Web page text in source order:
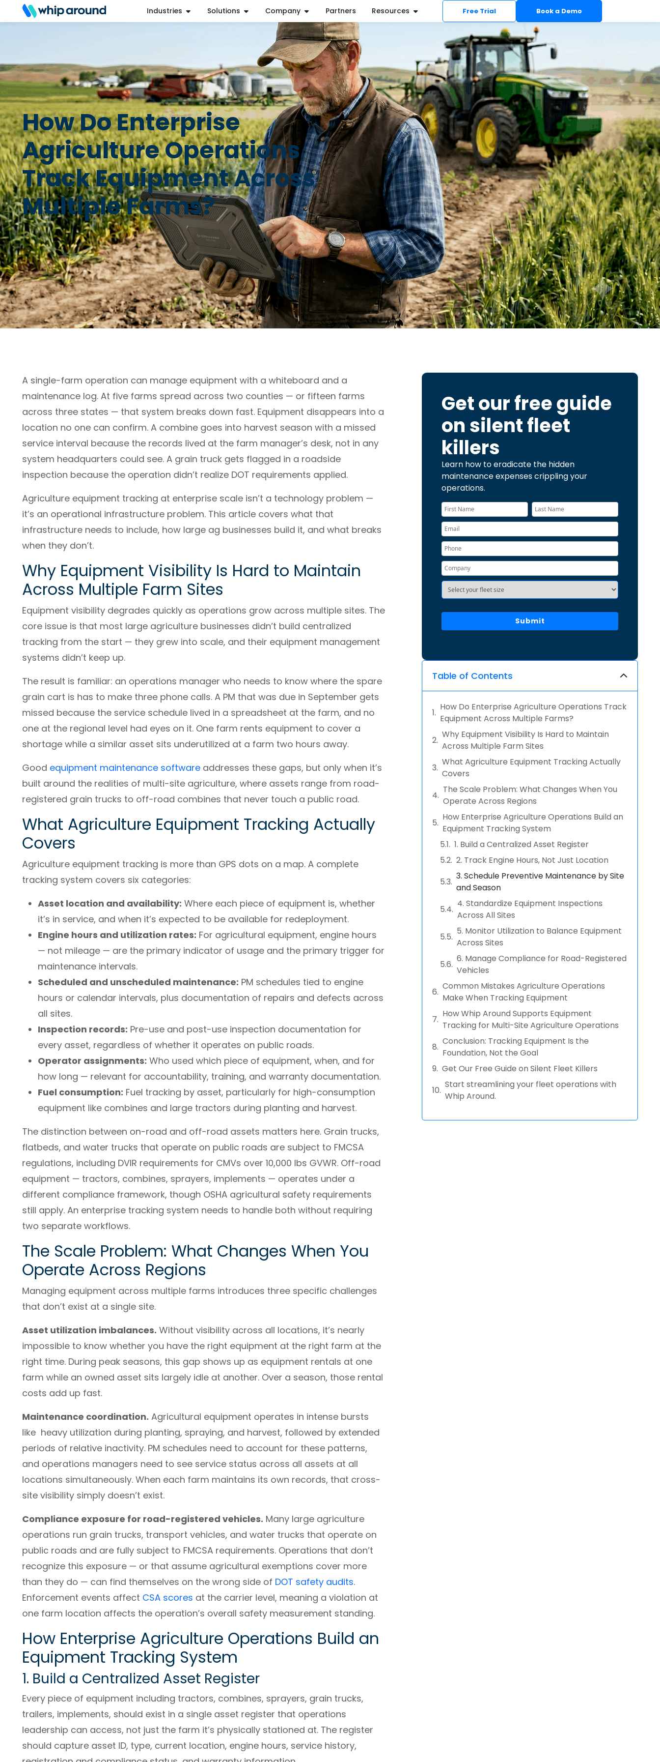
Refer a Friend Help Center LoginIndustries Solutions Company Partners Resources Free Trial Book a Demo
How Do Enterprise
Agriculture Operations
Track Equipment Across
Multiple Farms?
A single-farm operation can manage equipment with a whiteboard and a
maintenance log. At five farms spread across two counties — or fifteen farms
across three states — that system breaks down fast. Equipment disappears into a
location no one can confirm. A combine goes into harvest season with a missed
service interval because the records lived at the farm manager’s desk, not in any
system headquarters could see. A grain truck gets flagged in a roadside
inspection because the operation didn’t realize DOT requirements applied.
Agriculture equipment tracking at enterprise scale isn’t a technology problem —
it’s an operational infrastructure problem. This article covers what that
infrastructure needs to include, how large ag businesses build it, and what breaks
when they don’t.
Why Equipment Visibility Is Hard to Maintain
Across Multiple Farm Sites
Equipment visibility degrades quickly as operations grow across multiple sites. The
core issue is that most large agriculture businesses didn’t build centralized
tracking from the start — they grew into scale, and their equipment management
systems didn’t keep up.
The result is familiar: an operations manager who needs to know where the spare
grain cart is has to make three phone calls. A PM that was due in September gets
missed because the service schedule lived in a spreadsheet at the farm, and no
one at the regional level had eyes on it. One farm rents equipment to cover a
shortage while a similar asset sits underutilized at a farm two hours away.
Good equipment maintenance software addresses these gaps, but only when it’s
built around the realities of multi-site agriculture, where assets range from road-
registered grain trucks to off-road combines that never touch a public road.
What Agriculture Equipment Tracking Actually
Covers
Agriculture equipment tracking is more than GPS dots on a map. A complete
tracking system covers six categories:
Asset location and availability: Where each piece of equipment is, whether
it’s in service, and when it’s expected to be available for redeployment.
Engine hours and utilization rates: For agricultural equipment, engine hours
— not mileage — are the primary indicator of usage and the primary trigger for
maintenance intervals.
Scheduled and unscheduled maintenance: PM schedules tied to engine
hours or calendar intervals, plus documentation of repairs and defects across
all sites.
Inspection records: Pre-use and post-use inspection documentation for
every asset, regardless of whether it operates on public roads.
Operator assignments: Who used which piece of equipment, when, and for
how long — relevant for accountability, training, and warranty documentation.
Fuel consumption: Fuel tracking by asset, particularly for high-consumption
equipment like combines and large tractors during planting and harvest.
The distinction between on-road and off-road assets matters here. Grain trucks,
flatbeds, and water trucks that operate on public roads are subject to FMCSA
regulations, including DVIR requirements for CMVs over 10,000 lbs GVWR. Off-road
equipment — tractors, combines, sprayers, implements — operates under a
different compliance framework, though OSHA agricultural safety requirements
still apply. An enterprise tracking system needs to handle both without requiring
two separate workflows.
The Scale Problem: What Changes When You
Operate Across Regions
Managing equipment across multiple farms introduces three specific challenges
that don’t exist at a single site.
Asset utilization imbalances. Without visibility across all locations, it’s nearly
impossible to know whether you have the right equipment at the right farm at the
right time. During peak seasons, this gap shows up as equipment rentals at one
farm while an owned asset sits largely idle at another. Over a season, those rental
costs add up fast.
Maintenance coordination. Agricultural equipment operates in intense bursts
like heavy utilization during planting, spraying, and harvest, followed by extended
periods of relative inactivity. PM schedules need to account for these patterns,
and operations managers need to see service status across all assets at all
locations simultaneously. When each farm maintains its own records, that cross-
site visibility simply doesn’t exist.
Compliance exposure for road-registered vehicles. Many large agriculture
operations run grain trucks, transport vehicles, and water trucks that operate on
public roads and are fully subject to FMCSA requirements. Operations that don’t
recognize this exposure — or that assume agricultural exemptions cover more
than they do — can find themselves on the wrong side of DOT safety audits.
Enforcement events affect CSA scores at the carrier level, meaning a violation at
one farm location affects the operation’s overall safety measurement standing.
How Enterprise Agriculture Operations Build an
Equipment Tracking System
1. Build a Centralized Asset Register
Every piece of equipment including tractors, combines, sprayers, grain trucks,
trailers, implements, should exist in a single asset register that operations
leadership can access, not just the farm it’s physically stationed at. The register
should capture asset ID, type, current location, engine hours, service history,
Get our free guide
on silent fleet
killers
Learn how to eradicate the hidden
maintenance expenses crippling your
operations.
Table of Contents
How Do Enterprise Agriculture Operations Track
Equipment Across Multiple Farms?
Why Equipment Visibility Is Hard to Maintain
Across Multiple Farm Sites
What Agriculture Equipment Tracking Actually
Covers
The Scale Problem: What Changes When You
Operate Across Regions
How Enterprise Agriculture Operations Build an
Equipment Tracking System
1. Build a Centralized Asset Register
2. Track Engine Hours, Not Just Location
3. Schedule Preventive Maintenance by Site
and Season
4. Standardize Equipment Inspections
Across All Sites
5. Monitor Utilization to Balance Equipment
Across Sites
6. Manage Compliance for Road-Registered
Vehicles
Common Mistakes Agriculture Operations
Make When Tracking Equipment
How Whip Around Supports Equipment
Tracking for Multi-Site Agriculture Operations
Conclusion: Tracking Equipment Is the
Foundation, Not the Goal
Get Our Free Guide on Silent Fleet Killers
Start streamlining your fleet operations with
Whip Around.